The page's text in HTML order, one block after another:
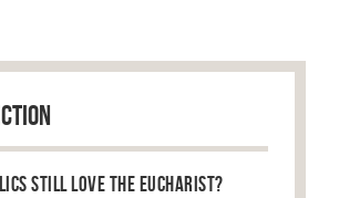
Still Love the Eucharist?